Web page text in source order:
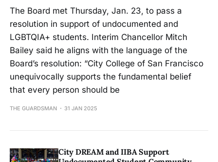
The Board met Thursday, Jan. 23, to pass a
resolution in support of undocumented and
LGBTQIA+ students. Interim Chancellor Mitch
Bailey said he aligns with the language of the
Board’s resolution: “City College of San Francisco
unequivocally supports the fundamental belief
that every person should be
THE GUARDSMAN 31 JAN 2025
City DREAM and IIBA Support